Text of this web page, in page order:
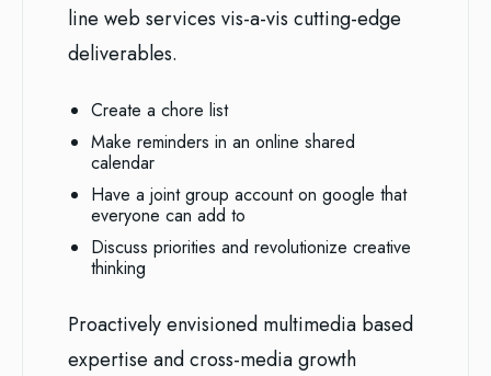
line web services vis-a-vis cutting-edge
deliverables.
Create a chore list
Make reminders in an online shared
calendar
Have a joint group account on google that
everyone can add to
Discuss priorities and revolutionize creative
thinking
Proactively envisioned multimedia based
expertise and cross-media growth